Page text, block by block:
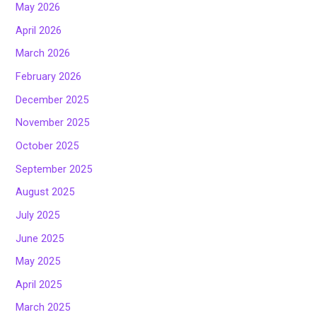
May 2026
April 2026
March 2026
February 2026
December 2025
November 2025
October 2025
September 2025
August 2025
July 2025
June 2025
May 2025
April 2025
March 2025